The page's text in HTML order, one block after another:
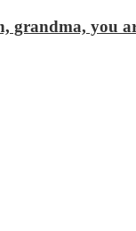
grandma, you